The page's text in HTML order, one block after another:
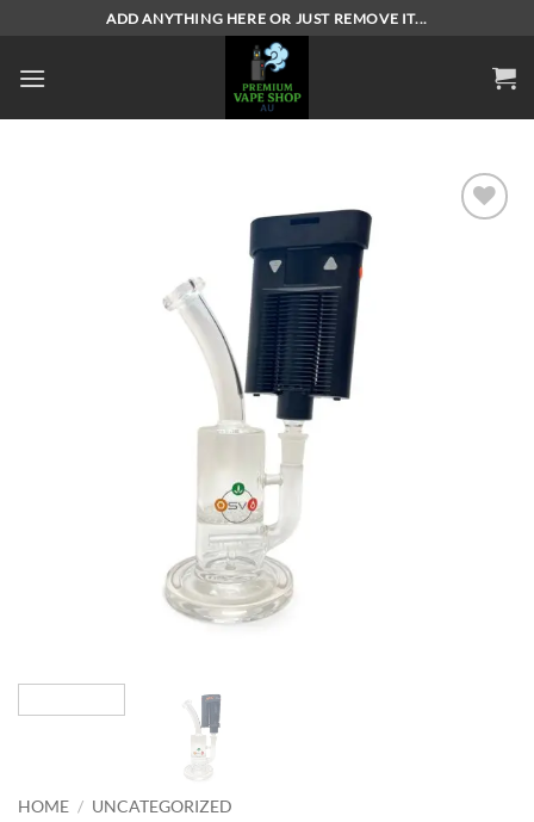
content
ADD ANYTHING HERE OR JUST REMOVE IT...
HOME / UNCATEGORIZED